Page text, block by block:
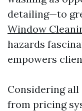
detailing—to
Window
hazards
empowers
Considering
from pricing